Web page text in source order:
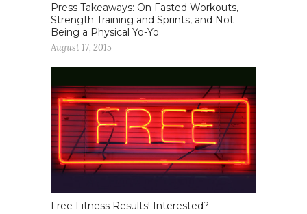
Press Takeaways: On Fasted Workouts,
Strength Training and Sprints, and Not
Being a Physical Yo-Yo
August 17, 2015
Free Fitness Results! Interested?